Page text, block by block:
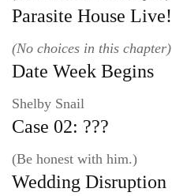
Parasite House Live!
(No choices in this chapter)
Date Week Begins
Shelby Snail
Case 02: ???
(Be honest with him.)
Wedding Disruption